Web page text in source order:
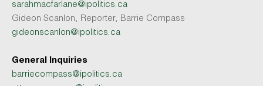
sarahmacfarlane@ipolitics.ca
Gideon Scanlon, Reporter, Barrie Compass
gideonscanlon@ipolitics.ca
General Inquiries
barriecompass@ipolitics.ca